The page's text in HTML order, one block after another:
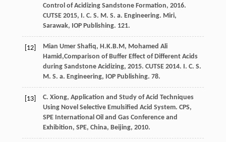
Control of Acidizing Sandstone Formation, 2016.
CUTSE 2015, I. C. S. M. S. a. Engineering. Miri,
Sarawak, IOP Publishing. 121.
[12] Mian Umer Shafiq, H.K.B.M, Mohamed Ali
Hamid ,Comparison of Buffer Effect of Different Acids
during Sandstone Acidizing, 2015. CUTSE 2014. I. C. S.
M. S. a. Engineering, IOP Publishing. 78.
[13] C. Xiong, Application and Study of Acid Techniques
Using Novel Selective Emulsified Acid System. CPS,
SPE International Oil and Gas Conference and
Exhibition, SPE, China, Beijing, 2010.